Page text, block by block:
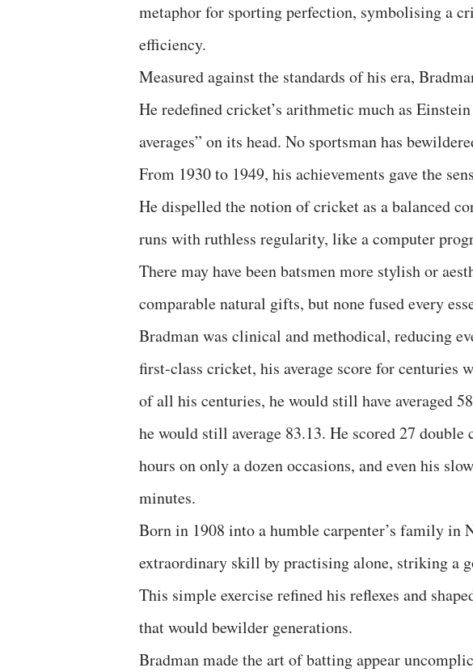
metaphor for sporting perfection, symbolising a
efficiency.
Measured against the standards of his era,
He redefined cricket’s arithmetic much as
averages” on its head. No sportsman has
From 1930 to 1949, his achievements gave the
He dispelled the notion of cricket as a balanced
runs with ruthless regularity, like a computer
There may have been batsmen more stylish or
comparable natural gifts, but none fused every
Bradman was clinical and methodical, reducing
first-class cricket, his average score for centuries
of all his centuries, he would still have averaged
he would still average 83.13. He scored 27
hours on only a dozen occasions, and even his
minutes.
Born in 1908 into a humble carpenter’s family in
extraordinary skill by practising alone, striking a
This simple exercise refined his reflexes and
that would bewilder generations.
Bradman made the art of batting appear